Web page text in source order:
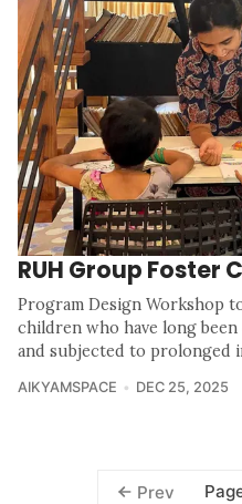
RUH Group Foster
Program Design Workshop
children who have long
and subjected to prolonged
AIKYAMSPACE DEC 25, 2025
Prev